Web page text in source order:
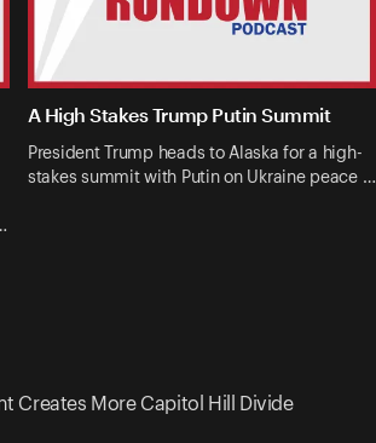
A High Stakes Trump Putin Summit
President Trump heads to Alaska for a high-
stakes summit with Putin on Ukraine peace …
Creates More Capitol Hill Divide